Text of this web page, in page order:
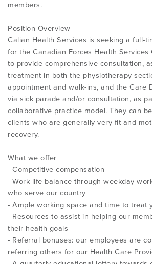
members.
Position Overview
Calian Health Services is seeking a full-
for the Canadian Forces Health Services
to provide comprehensive consultation,
treatment in both the physiotherapy
appointment and walk-ins, and the Care
via sick parade and/or consultation, as
collaborative practice model. They can
clients who are generally very fit and
recovery.
What we offer
- Competitive compensation
- Work-life balance through weekday
who serve our country
- Ample working space and time to treat
- Resources to assist in helping our
their health goals
- Referral bonuses: our employees are
referring others for our Health Care